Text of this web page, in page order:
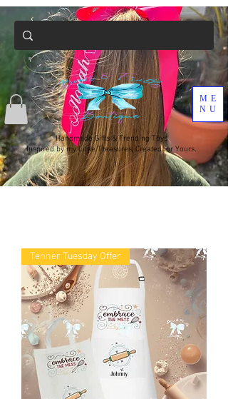
Handmade Gifts & Trending Toys
Inspired by my Little Treasures, Created for Yours.
ME
NU
Tenner Tuesday Offer